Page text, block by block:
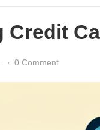
Credit
· 0 Comment